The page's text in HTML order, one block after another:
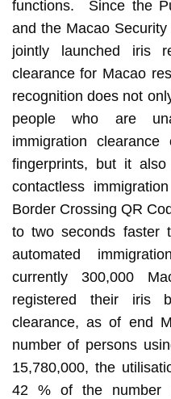
functions. Since the
and the Macao
jointly launched iris
clearance for Macao
recognition does not
people who are
immigration
fingerprints, but it
contactless
Border Crossing QR
to two seconds faster
automated
currently 300,000
registered their iris
clearance, as of end
number of persons
15,780,000, the
42 % of the number